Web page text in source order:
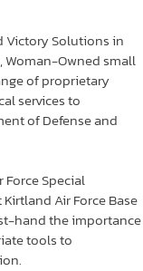
Victory Solutions in
Woman-Owned small
of proprietary
services to
of Defense and
Special
Air Force Base
hand the importance
tools to